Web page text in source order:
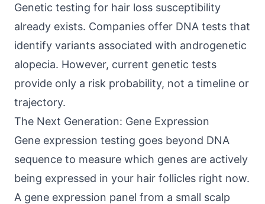
Genetic testing for hair loss susceptibility
already exists. Companies offer DNA tests that
identify variants associated with androgenetic
alopecia. However, current genetic tests
provide only a risk probability, not a timeline or
trajectory.
The Next Generation: Gene Expression
Gene expression testing goes beyond DNA
sequence to measure which genes are actively
being expressed in your hair follicles right now.
A gene expression panel from a small scalp